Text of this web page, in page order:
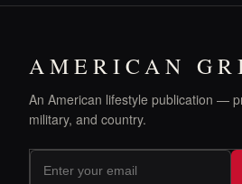
AMERICAN
An American lifestyle publication —
military, and country.